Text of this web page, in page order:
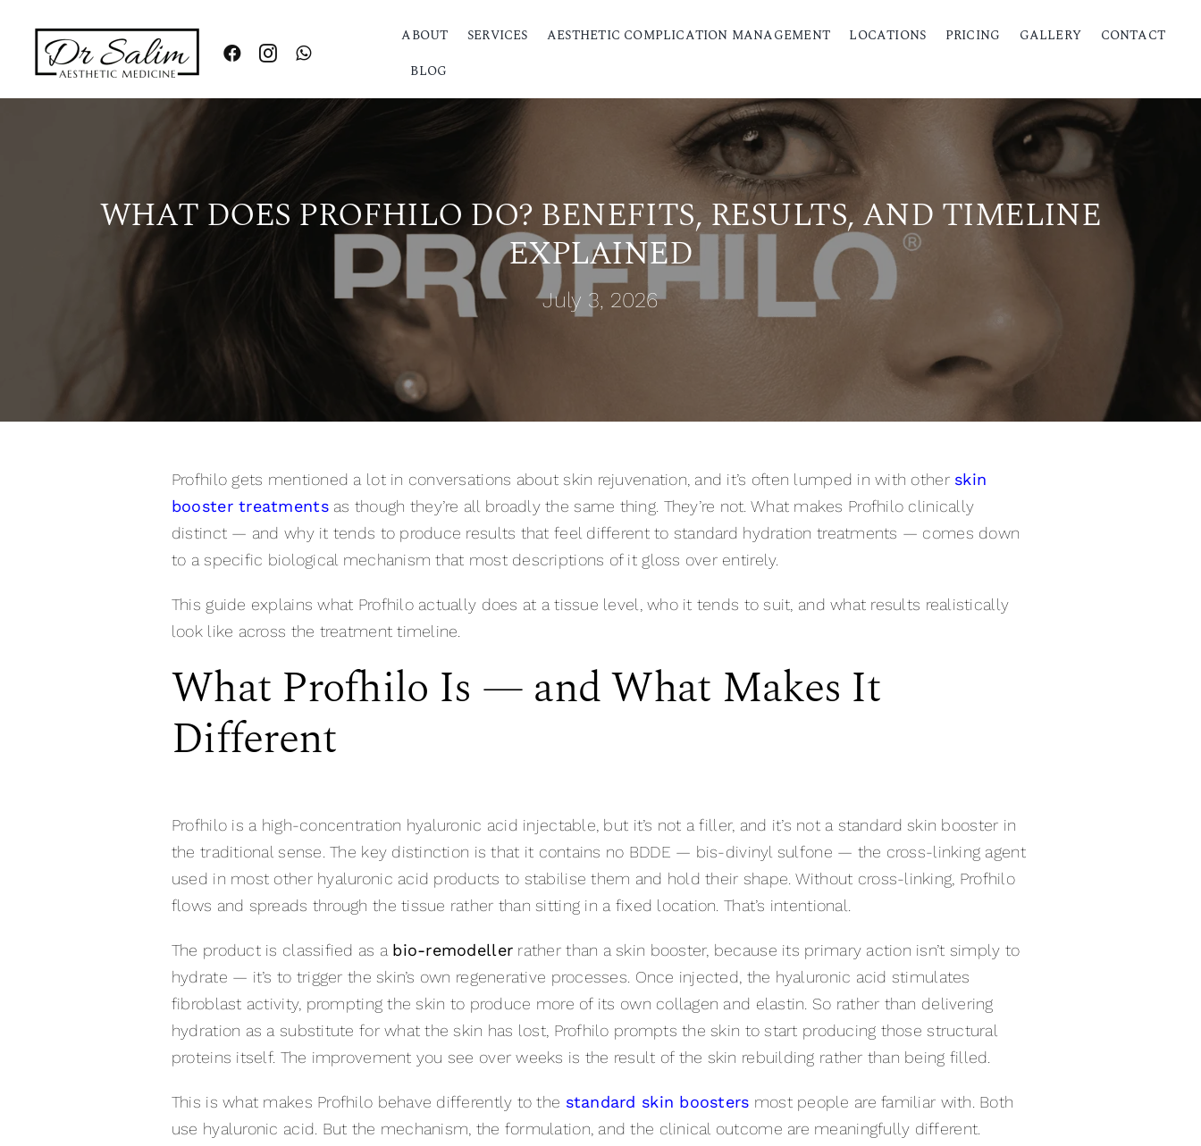
content
ABOUT SERVICES AESTHETIC COMPLICATION MANAGEMENT LOCATIONS PRICING GALLERY
CONTACT
BLOG
WHAT DOES PROFHILO DO? BENEFITS, RESULTS, AND TIMELINE
EXPLAINED
July 3, 2026
Profhilo gets mentioned a lot in conversations about skin rejuvenation, and it’s often lumped in with other skin
booster treatmentsas though they’re all broadly the same thing. They’re not. What makes Profhilo clinically
distinct — and why it tends to produce results that feel different to standard hydration treatments — comes down
to a specific biological mechanism that most descriptions of it gloss over entirely.
This guide explains what Profhilo actually does at a tissue level, who it tends to suit, and what results realistically
look like across the treatment timeline.
What Profhilo Is — and What Makes It
Different
Profhilo is a high-concentration hyaluronic acid injectable, but it’s not a filler, and it’s not a standard skin booster in
the traditional sense. The key distinction is that it contains no BDDE — bis-divinyl sulfone — the cross-linking agent
used in most other hyaluronic acid products to stabilise them and hold their shape. Without cross-linking, Profhilo
flows and spreads through the tissue rather than sitting in a fixed location. That’s intentional.
The product is classified as a bio-remodeller rather than a skin booster, because its primary action isn’t simply to
hydrate — it’s to trigger the skin’s own regenerative processes. Once injected, the hyaluronic acid stimulates
fibroblast activity, prompting the skin to produce more of its own collagen and elastin. So rather than delivering
hydration as a substitute for what the skin has lost, Profhilo prompts the skin to start producing those structural
proteins itself. The improvement you see over weeks is the result of the skin rebuilding rather than being filled.
This is what makes Profhilo behave differently to the standard skin boosters most people are familiar with. Both
use hyaluronic acid. But the mechanism, the formulation, and the clinical outcome are meaningfully different.